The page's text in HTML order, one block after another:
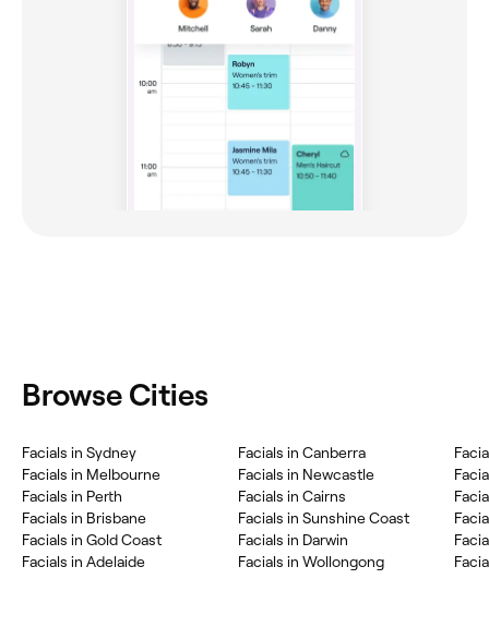
Browse Cities
Facials in Sydney
Facials in Melbourne
Facials in Perth
Facials in Brisbane
Facials in Gold Coast
Facials in Adelaide
Facials in Canberra
Facials in Newcastle
Facials in Cairns
Facials in Sunshine Coast
Facials in Darwin
Facials in Wollongong